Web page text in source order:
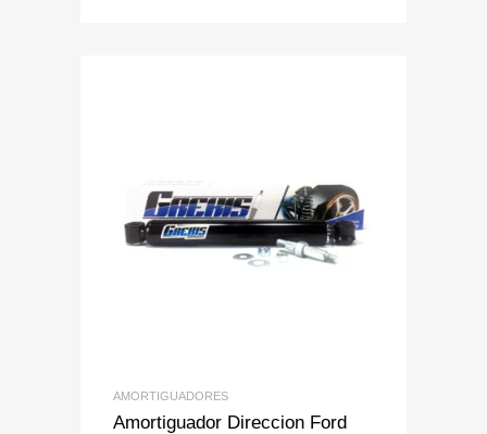
Add to Wishlist
Add to Compare
AMORTIGUADORES
Amortiguador Direccion Ford